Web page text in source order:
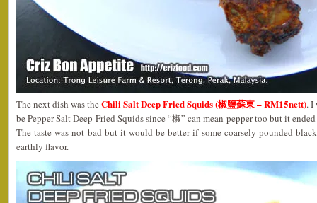
The next dish was the Chili Salt Deep Fried Squids (椒鹽蘇東 – RM15nett). I
be Pepper Salt Deep Fried Squids since “椒” can mean pepper too but it
The taste was not bad but it would be better if some coarsely pounded
earthly flavor.